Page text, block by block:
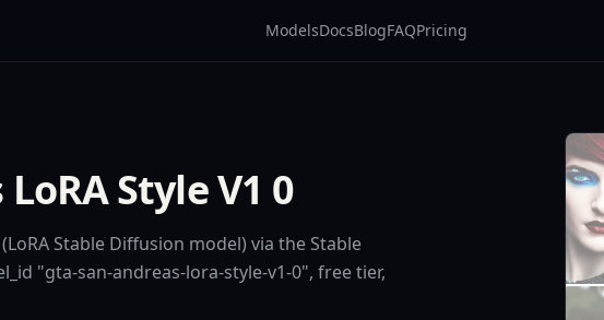
ModelsDocsBlogFAQPricing
Style V1 0
Stable Diffusion model) via the Stable
"gta-san-andreas-lora-style-v1-0", free tier,